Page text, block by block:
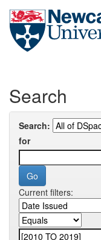
Skip
Search
Search:
for
Current filters: